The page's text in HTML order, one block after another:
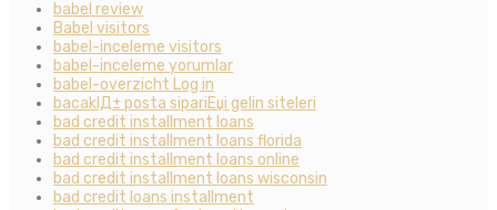
babel review
Babel visitors
babel-inceleme visitors
babel-inceleme yorumlar
babel-overzicht Log in
bacaklД± posta sipariЕџi gelin siteleri
bad credit installment loans
bad credit installment loans florida
bad credit installment loans online
bad credit installment loans wisconsin
bad credit loans installment